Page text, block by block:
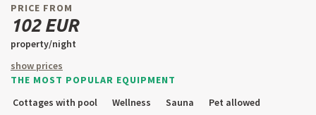
TEXT SEARCH
CZ SK EN
DE
PRICE FROM
102 EUR
property/night
show prices
THE MOST POPULAR EQUIPMENT
Cottages with pool
Wellness Sauna
Pet allowed